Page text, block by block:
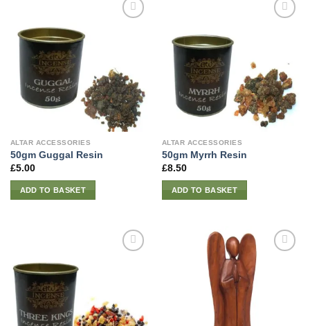
ALTAR ACCESSORIES
50gm Guggal Resin
£5.00
ADD TO BASKET
ALTAR ACCESSORIES
50gm Myrrh Resin
£8.50
ADD TO BASKET